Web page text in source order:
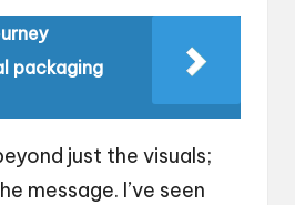
packaging
just the visuals;
message. I’ve seen